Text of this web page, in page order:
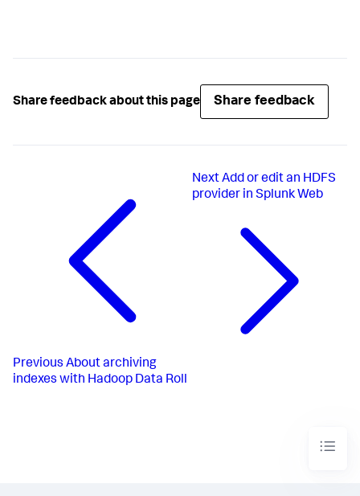
Share feedback about this page Share feedback
Previous About archiving
indexes with Hadoop Data Roll
NextAdd or edit an HDFS
provider in Splunk Web